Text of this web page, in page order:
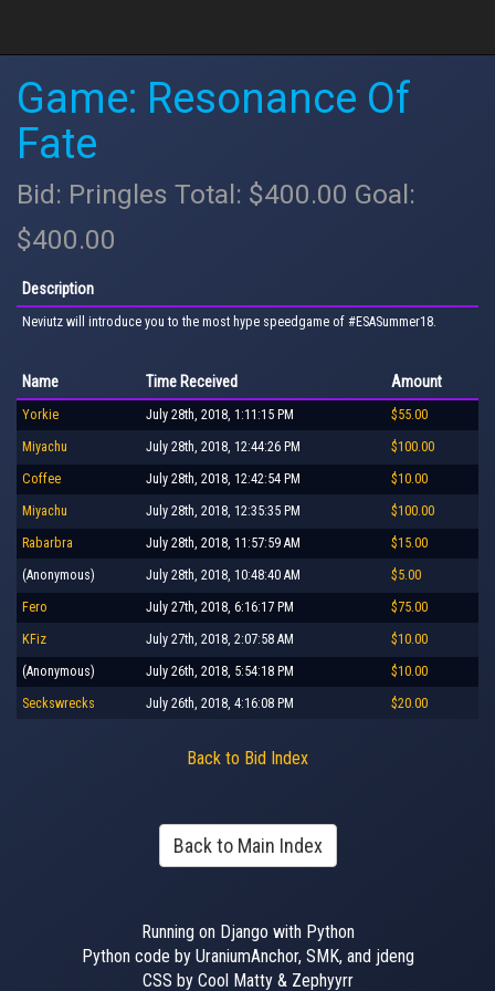
Game: Resonance Of
Fate
Bid: Pringles Total: $400.00 Goal:
$400.00
Description
Neviutz will introduce you to the most hype speedgame of #ESASummer18.
Name Time Received Amount
Yorkie July 28th, 2018, 1:11:15 PM $55.00
Miyachu July 28th, 2018, 12:44:26 PM $100.00
Coffee July 28th, 2018, 12:42:54 PM $10.00
Miyachu July 28th, 2018, 12:35:35 PM $100.00
Rabarbra July 28th, 2018, 11:57:59 AM $15.00
(Anonymous) July 28th, 2018, 10:48:40 AM $5.00
Fero July 27th, 2018, 6:16:17 PM $75.00
KFiz July 27th, 2018, 2:07:58 AM $10.00
(Anonymous) July 26th, 2018, 5:54:18 PM $10.00
Seckswrecks July 26th, 2018, 4:16:08 PM $20.00
Back to Bid Index
Back to Main Index
Running on Django with Python
Python code by UraniumAnchor, SMK, and jdeng
CSS by Cool Matty & Zephyyrr